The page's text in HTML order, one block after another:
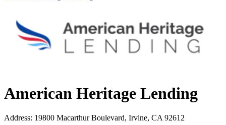
American Heritage Lending
Address: 19800 Macarthur Boulevard, Irvine, CA 92612